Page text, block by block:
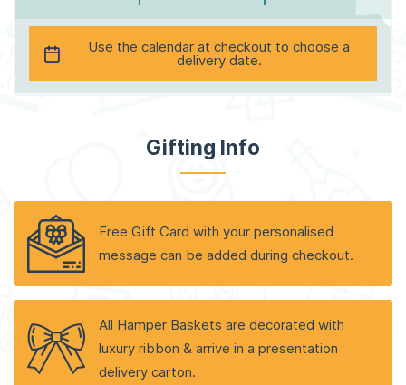
Use the calendar at checkout to choose a
delivery date.
Gifting Info
Free Gift Card with your personalised
message can be added during checkout.
All Hamper Baskets are decorated with
luxury ribbon & arrive in a presentation
delivery carton.